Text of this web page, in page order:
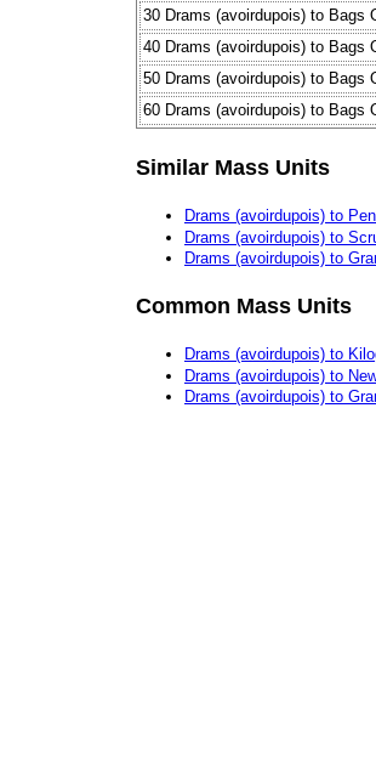
30 Drams (avoirdupois) to Bags
40 Drams (avoirdupois) to Bags
50 Drams (avoirdupois) to Bags
60 Drams (avoirdupois) to Bags
Similar Mass Units
Drams (avoirdupois) to
Drams (avoirdupois) to
Drams (avoirdupois) to
Common Mass Units
Drams (avoirdupois) to
Drams (avoirdupois) to
Drams (avoirdupois) to